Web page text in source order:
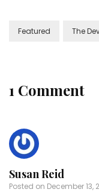
Featured The
1 Comment
Susan Reid
Posted on December 13,